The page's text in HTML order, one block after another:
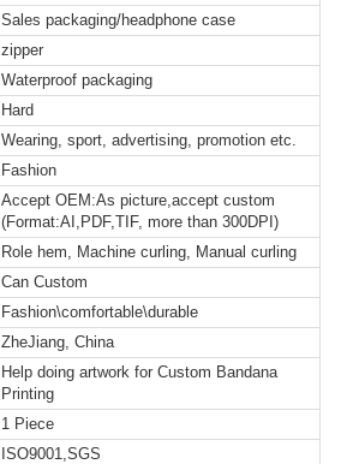
Sales packaging/headphone case
zipper
Waterproof packaging
Hard
Wearing, sport, advertising, promotion etc.
Fashion
Accept OEM:As picture,accept custom
(Format:AI,PDF,TIF, more than 300DPI)
Role hem, Machine curling, Manual curling
Can Custom
Fashion\comfortable\durable
ZheJiang, China
Help doing artwork for Custom Bandana
Printing
1 Piece
ISO9001,SGS